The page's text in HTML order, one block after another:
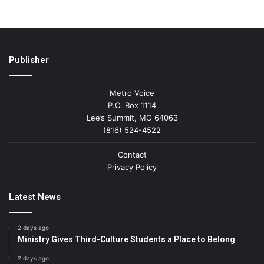
Publisher
Metro Voice
P.O. Box 1114
Lee’s Summit, MO 64063
(816) 524-4522
Contact
Privacy Policy
Latest News
2 days ago
Ministry Gives Third-Culture Students a Place to Belong
2 days ago